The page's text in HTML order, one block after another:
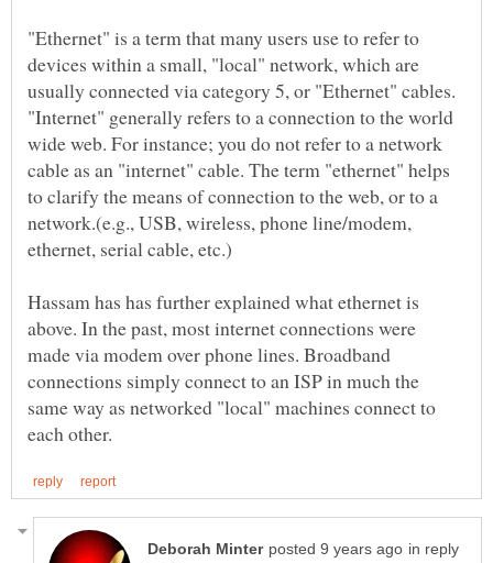
"Ethernet" is a term that many users use to refer to
devices within a small, "local" network, which are
usually connected via category 5, or "Ethernet" cables.
"Internet" generally refers to a connection to the world
wide web. For instance; you do not refer to a network
cable as an "internet" cable. The term "ethernet" helps
to clarify the means of connection to the web, or to a
network.(e.g., USB, wireless, phone line/modem,
ethernet, serial cable, etc.)
Hassam has has further explained what ethernet is
above. In the past, most internet connections were
made via modem over phone lines. Broadband
connections simply connect to an ISP in much the
same way as networked "local" machines connect to
in reply